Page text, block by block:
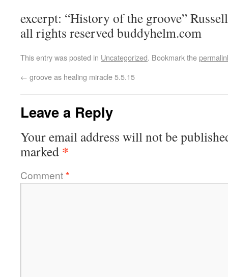
excerpt: “History of the groove”
all rights reserved buddyhelm.com
This entry was posted in Uncategorized. Bookmark the
← groove as healing miracle 5.5.15
Leave a Reply
Your email address will not be
marked *
Comment*